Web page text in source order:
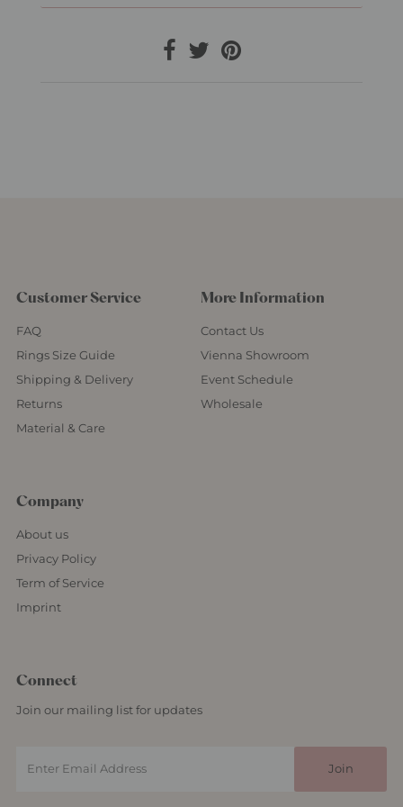
Customer Service
FAQ
Rings Size Guide
Shipping & Delivery
Returns
Material & Care
More Information
Contact Us
Vienna Showroom
Event Schedule
Wholesale
Company
About us
Privacy Policy
Term of Service
Imprint
Connect
Join our mailing list for updates